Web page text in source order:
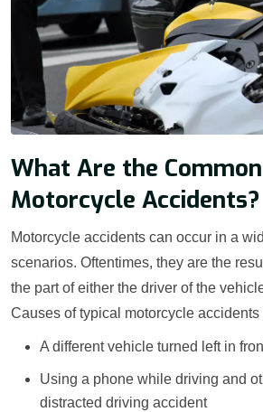
What Are the
Motorcycle Accidents?
Motorcycle accidents can occur in a
scenarios. Oftentimes, they are the
the part of either the driver of the
Causes of typical motorcycle accidents
A different vehicle turned left in
Using a phone while driving and
distracted driving accident